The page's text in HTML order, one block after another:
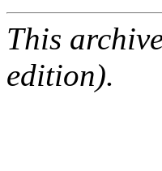
This
edition).